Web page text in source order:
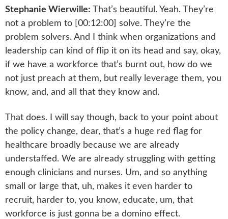
Stephanie Wierwille: That’s beautiful. Yeah. They’re
not a problem to [00:12:00] solve. They’re the
problem solvers. And I think when organizations and
leadership can kind of flip it on its head and say, okay,
if we have a workforce that’s burnt out, how do we
not just preach at them, but really leverage them, you
know, and, and all that they know and.
That does. I will say though, back to your point about
the policy change, dear, that’s a huge red flag for
healthcare broadly because we are already
understaffed. We are already struggling with getting
enough clinicians and nurses. Um, and so anything
small or large that, uh, makes it even harder to
recruit, harder to, you know, educate, um, that
workforce is just gonna be a domino effect.